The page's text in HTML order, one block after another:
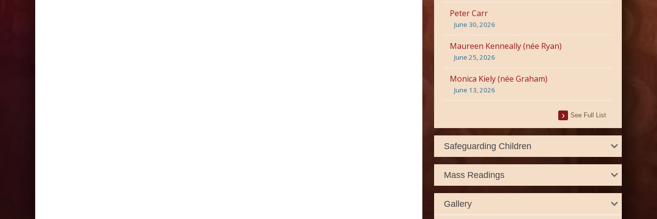
Peter Carr
June 30, 2026
Maureen Kenneally (née Ryan)
June 25, 2026
Monica Kiely (née Graham)
June 13, 2026
See Full List
Safeguarding Children
Mass Readings
Gallery